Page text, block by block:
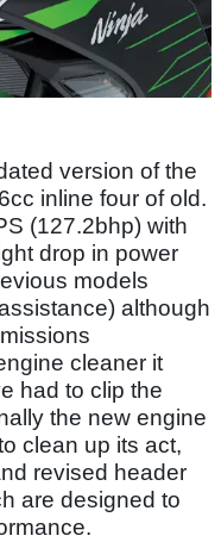
version of the
inline four of old.
(127.2bhp) with
drop in power
models
although
cleaner it
had to clip the
the new engine
clean up its act,
revised header
are designed to